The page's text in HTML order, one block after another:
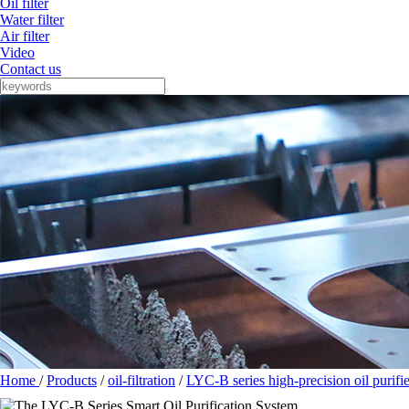
Oil filter
Water filter
Air filter
Video
Contact us
Home /Products /oil-filtration /LYC-B series high-precision oil